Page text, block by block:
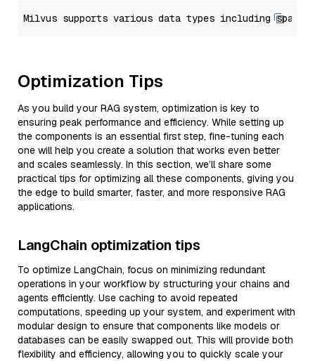
Optimization Tips
As you build your RAG system, optimization is key to
ensuring peak performance and efficiency. While setting up
the components is an essential first step, fine-tuning each
one will help you create a solution that works even better
and scales seamlessly. In this section, we’ll share some
practical tips for optimizing all these components, giving you
the edge to build smarter, faster, and more responsive RAG
applications.
LangChain optimization tips
To optimize LangChain, focus on minimizing redundant
operations in your workflow by structuring your chains and
agents efficiently. Use caching to avoid repeated
computations, speeding up your system, and experiment with
modular design to ensure that components like models or
databases can be easily swapped out. This will provide both
flexibility and efficiency, allowing you to quickly scale your